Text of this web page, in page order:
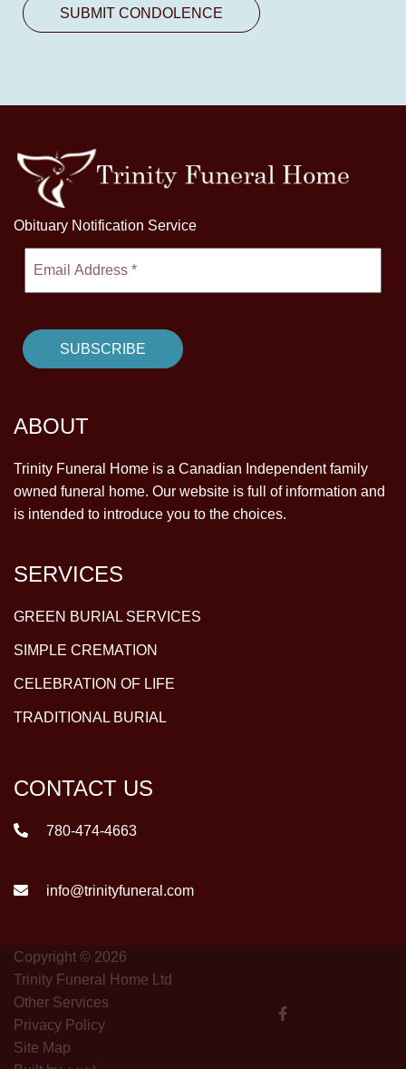
Obituary Notification Service
ABOUT
Trinity Funeral Home is a Canadian Independent family
owned funeral home. Our website is full of information and
is intended to introduce you to the choices.
SERVICES
GREEN BURIAL SERVICES
SIMPLE CREMATION
CELEBRATION OF LIFE
TRADITIONAL BURIAL
CONTACT US
780-474-4663
info@trinityfuneral.com
Copyright © 2026
Trinity Funeral Home Ltd
Other Services
Privacy Policy
Site Map